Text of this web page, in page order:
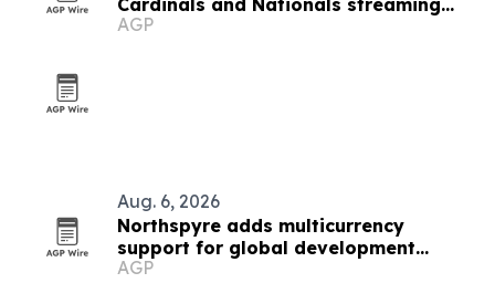
Cardinals and Nationals streaming
inventory
AGP
Aug. 6, 2026
Northspyre adds multicurrency
support for global development
projects
AGP